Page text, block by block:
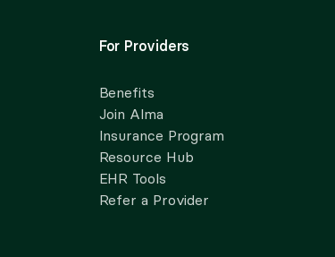
For Providers
Benefits
Join Alma
Insurance Program
Resource Hub
EHR Tools
Refer a Provider